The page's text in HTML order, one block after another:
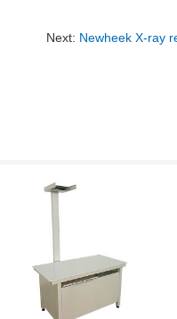
Next: Newheek X-ray